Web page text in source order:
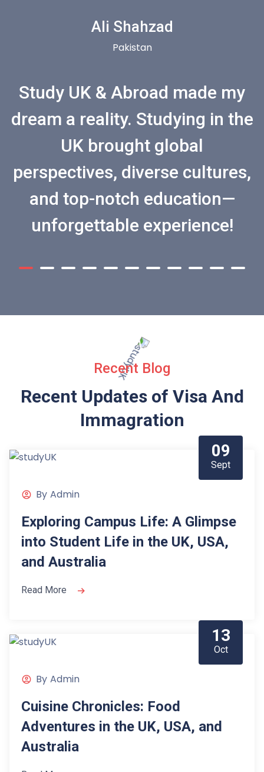
Ali Shahzad
Pakistan
Study UK & Abroad made my
dream a reality. Studying in the
UK brought global
perspectives, diverse cultures,
and top-notch education—
unforgettable experience!
Recent Blog
Recent Updates of Visa And
Immagration
09
Sept
By Admin
Exploring Campus Life: A Glimpse
into Student Life in the UK, USA,
and Australia
Read More
13
Oct
By Admin
Cuisine Chronicles: Food
Adventures in the UK, USA, and
Australia